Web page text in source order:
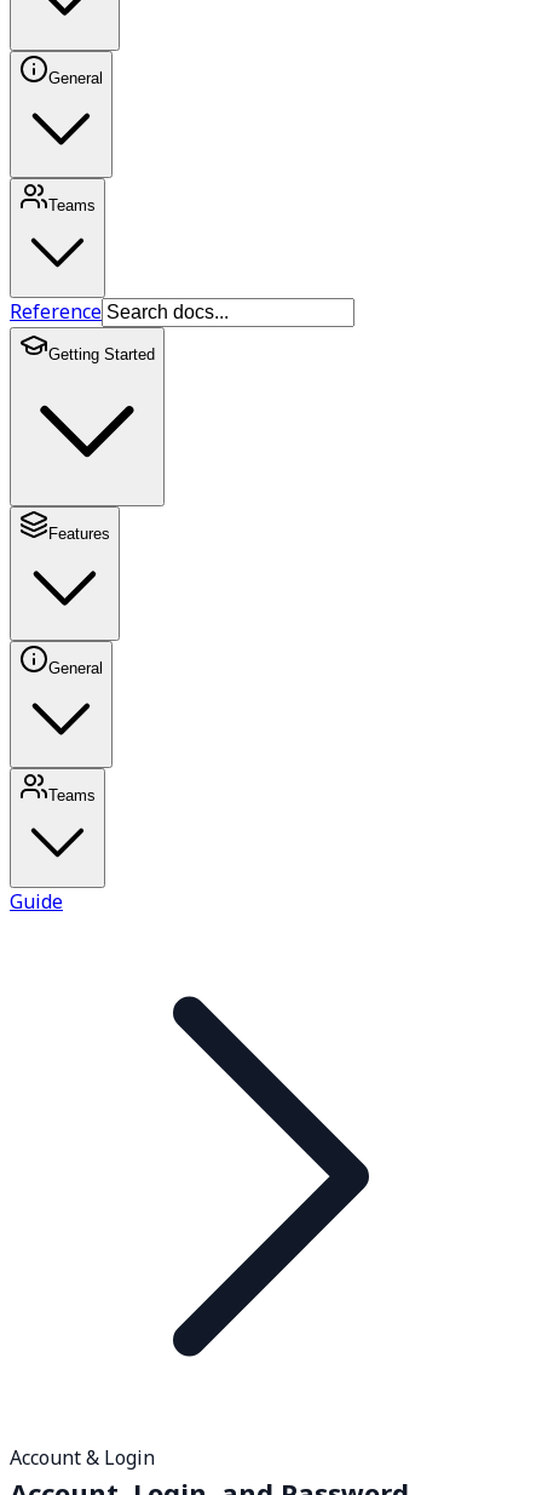
General
Teams
Reference
Getting Started
Features
General
Teams
Guide
Account & Login